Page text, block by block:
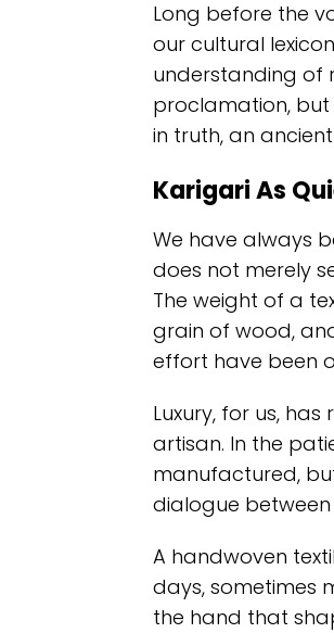
Long before the
our cultural
understanding of
proclamation, but
in truth, an
Karigari As
We have always
does not merely
The weight of a
grain of wood,
effort have been
Luxury, for us,
artisan. In the
manufactured,
dialogue
A handwoven
days, sometimes
the hand that